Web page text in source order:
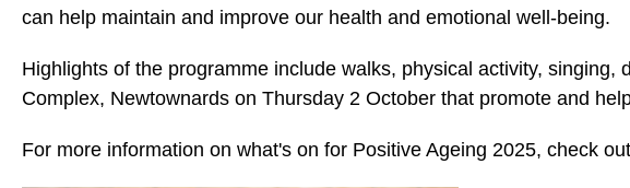
can help maintain and improve our health and emotional well-being.
Highlights of the programme include walks, physical activity,
Complex, Newtownards on Thursday 2 October that promote and
For more information on what's on for Positive Ageing 2025, check